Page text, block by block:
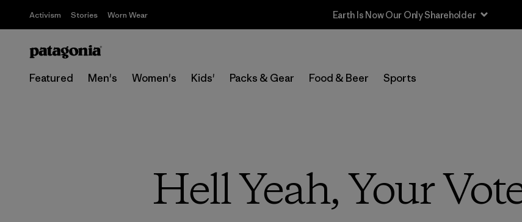
Activism Stories Worn Wear Sale — Up to 40% Off Past-Season Clothing & Gear
Featured Men's Women's Kids' Packs & Gear Food & Beer Sports
Hell Yeah, Your